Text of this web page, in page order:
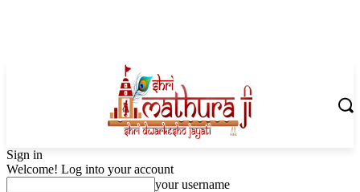
Sign in
Welcome! Log into your account
your username